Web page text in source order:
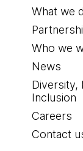
What we
Who we
News
Diversity,
Inclusion
Careers
Contact